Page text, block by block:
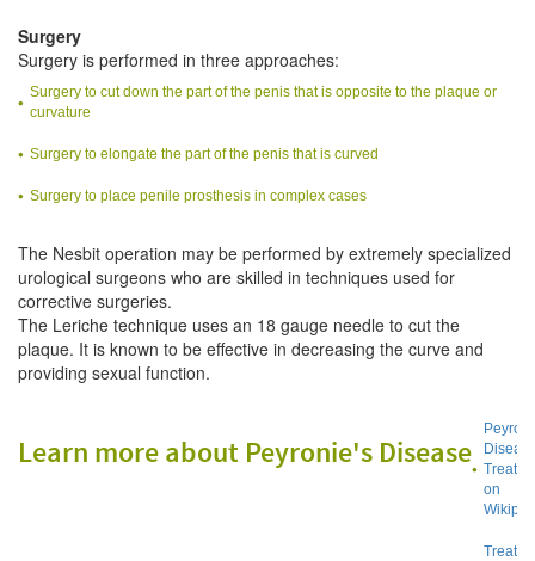
Surgery
Surgery is performed in three approaches:
Surgery to cut down the part of the penis that is opposite to the plaque or
curvature
Surgery to elongate the part of the penis that is curved
Surgery to place penile prosthesis in complex cases
The Nesbit operation may be performed by extremely specialized
urological surgeons who are skilled in techniques used for
corrective surgeries.
The Leriche technique uses an 18 gauge needle to cut the
plaque. It is known to be effective in decreasing the curve and
providing sexual function.
Learn more about Peyronie's Disease
on